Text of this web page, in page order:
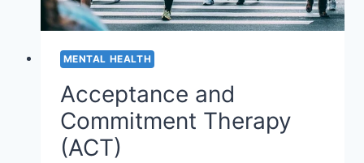
MENTAL HEALTH
Acceptance and
Commitment Therapy
(ACT)